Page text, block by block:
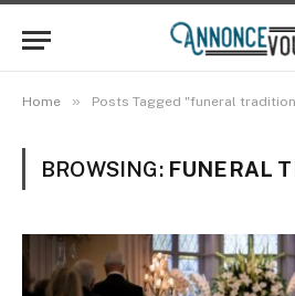
Home » Posts Tagged "funeral
BROWSING: FUNERAL